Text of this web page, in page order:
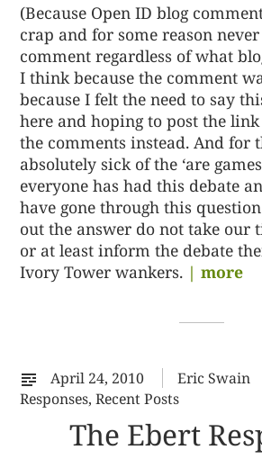
(Because Open ID blog
crap and for some reason
comment regardless of what
I think because the comment
because I felt the need to say
here and hoping to post the
the comments instead. And for
absolutely sick of the ‘are
everyone has had this debate
have gone through this
out the answer do not take our
or at least inform the debate
Ivory Tower wankers. | more
April 24, 2010 Eric Swain
Responses,Recent Posts
The Ebert